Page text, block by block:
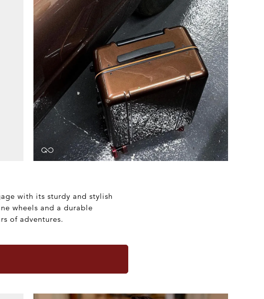
with its sturdy and stylish
wheels and a durable
of adventures.